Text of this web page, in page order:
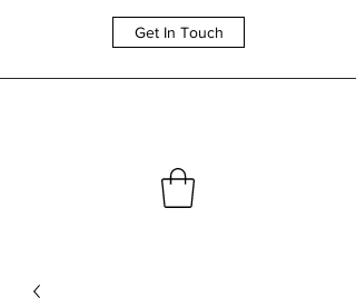
Get In Touch